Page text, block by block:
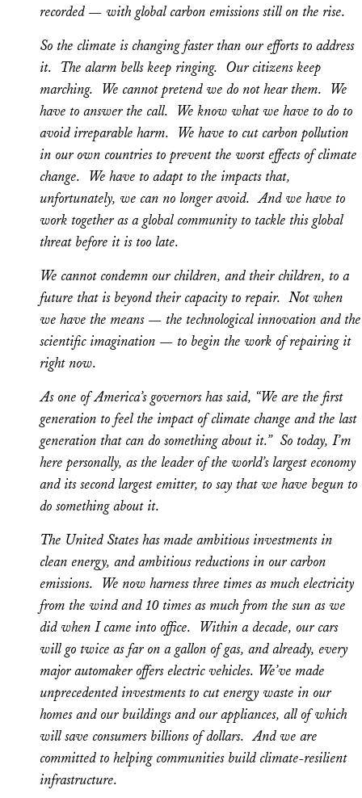
recorded — with global carbon emissions still on the rise.
So the climate is changing faster than our efforts to address
it. The alarm bells keep ringing. Our citizens keep
marching. We cannot pretend we do not hear them. We
have to answer the call. We know what we have to do to
avoid irreparable harm. We have to cut carbon pollution
in our own countries to prevent the worst effects of climate
change. We have to adapt to the impacts that,
unfortunately, we can no longer avoid. And we have to
work together as a global community to tackle this global
threat before it is too late.
We cannot condemn our children, and their children, to a
future that is beyond their capacity to repair. Not when
we have the means — the technological innovation and the
scientific imagination — to begin the work of repairing it
right now.
As one of America’s governors has said, “We are the first
generation to feel the impact of climate change and the last
generation that can do something about it.” So today, I’m
here personally, as the leader of the world’s largest economy
and its second largest emitter, to say that we have begun to
do something about it.
The United States has made ambitious investments in
clean energy, and ambitious reductions in our carbon
emissions. We now harness three times as much electricity
from the wind and 10 times as much from the sun as we
did when I came into office. Within a decade, our cars
will go twice as far on a gallon of gas, and already, every
major automaker offers electric vehicles. We’ve made
unprecedented investments to cut energy waste in our
homes and our buildings and our appliances, all of which
will save consumers billions of dollars. And we are
committed to helping communities build climate-resilient
infrastructure.